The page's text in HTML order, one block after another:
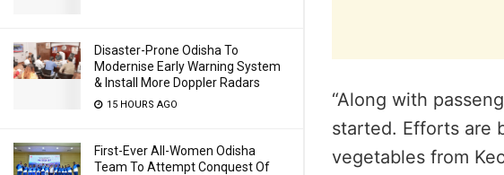
Disaster-Prone Odisha To
Modernise Early Warning System
& Install More Doppler Radars
15 HOURS AGO
First-Ever All-Women Odisha
Team To Attempt Conquest Of
“Along with
started. Efforts are
vegetables from